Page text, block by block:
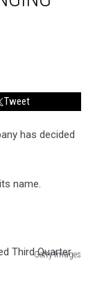
Tweet
has decided
name.
Getty Images